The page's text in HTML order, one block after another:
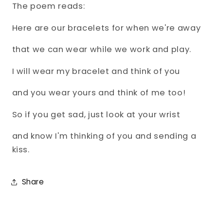
The poem reads:
Here are our bracelets for when we're away
that we can wear while we work and play.
I will wear my bracelet and think of you
and you wear yours and think of me too!
So if you get sad, just look at your wrist
and know I'm thinking of you and sending a
kiss.
Share